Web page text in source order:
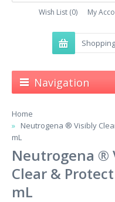
Wish List (0) My
Navigation
Home
Neutrogena ® Visibly
mL
Neutrogena ®
Clear &
mL